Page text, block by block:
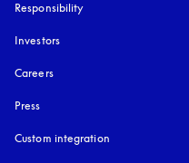
Responsibility
Investors
Careers
Press
Custom integration